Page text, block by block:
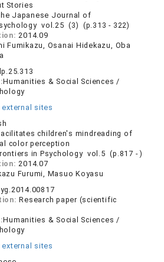
Stories
Japanese Journal of
vol.25 (3) (p.313 - 322)
2014.09
Fumikazu, Osanai Hidekazu, Oba
Humanities & Social Sciences /
sites
children's mindreading of
color perception
in Psychology vol.5 (p.817 - )
2014.07
Furumi, Masuo Koyasu
Research paper (scientific
Humanities & Social Sciences /
sites